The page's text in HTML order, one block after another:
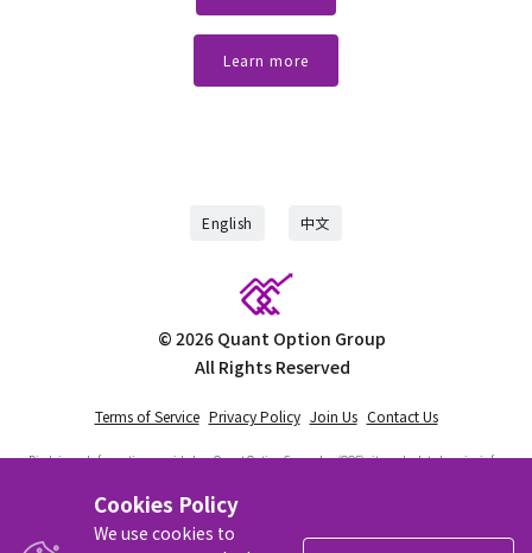
Learn more
English 中文
© 2026 Quant Option Group
All Rights Reserved
Terms of Service Privacy Policy Join Us Contact Us
Disclaimer:Information provided on Quant Option Group, Inc (QOG) site and related service is for
investment advisor nor is licensed as such with any federal or state regulatory agency. QOG does
not manage client assets in any way. Trading is risky. You must be aware of the risks involved
with trading stocks and options. We recommend that visitors to the site do their own research
and consult with an independent financial advisor prior to engaging in any investing activities.
Cookies Policy
We use cookies to